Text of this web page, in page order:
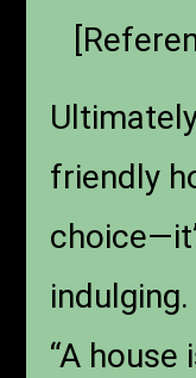
friendly
“A house